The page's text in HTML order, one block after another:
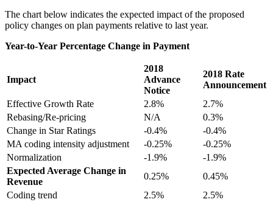
The chart below indicates the expected impact of the proposed
policy changes on plan payments relative to last year.
Year-to-Year Percentage Change in Payment
Impact
2018
Advance
Notice
2018 Rate
Announcement
Effective Growth Rate
2.8%
2.7%
Rebasing/Re-pricing
N/A
0.3%
Change in Star Ratings
-0.4%
-0.4%
MA coding intensity adjustment
-0.25%
-0.25%
Normalization
-1.9%
-1.9%
Expected Average Change in
Revenue
0.25%
0.45%
Coding trend
2.5%
2.5%